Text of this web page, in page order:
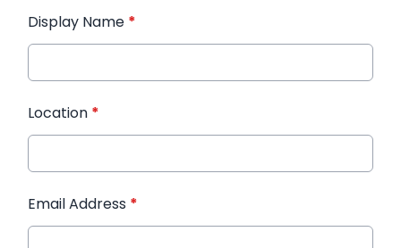
Display Name *
Location *
Email Address *